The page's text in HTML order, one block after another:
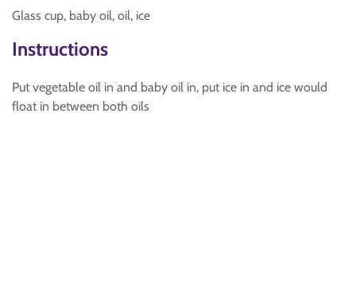
Glass cup, baby oil, oil, ice
Instructions
Put vegetable oil in and baby oil in, put ice in and ice would
float in between both oils